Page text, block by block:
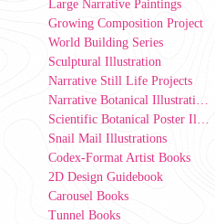
Large Narrative Paintings
Growing Composition Project
World Building Series
Sculptural Illustration
Narrative Still Life Projects
Narrative Botanical Illustrations
Scientific Botanical Poster Illustrations
Snail Mail Illustrations
Codex-Format Artist Books
2D Design Guidebook
Carousel Books
Tunnel Books